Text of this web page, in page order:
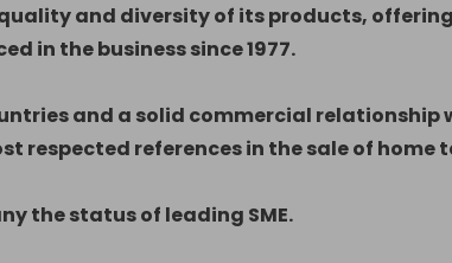
and diversity of its products,
in the business since 1977.
and a solid commercial
respected references in the sale of home
the status of leading SME.